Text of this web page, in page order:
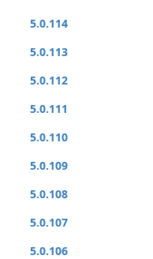
5.0.114
5.0.113
5.0.112
5.0.111
5.0.110
5.0.109
5.0.108
5.0.107
5.0.106